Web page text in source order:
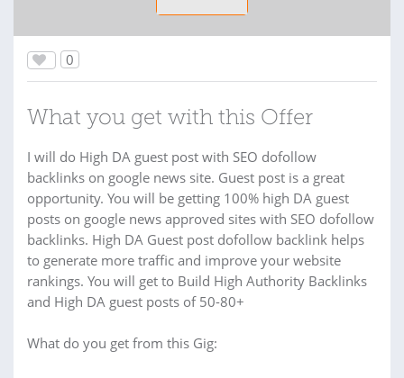
0
What you get with this Offer
I will do High DA guest post with SEO dofollow
backlinks on google news site. Guest post is a great
opportunity. You will be getting 100% high DA guest
posts on google news approved sites with SEO dofollow
backlinks. High DA Guest post dofollow backlink helps
to generate more traffic and improve your website
rankings. You will get to Build High Authority Backlinks
and High DA guest posts of 50-80+
What do you get from this Gig: